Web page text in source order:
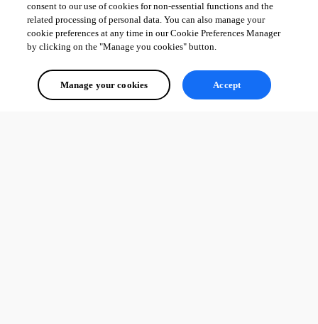
consent to our use of cookies for non-essential functions and the
related processing of personal data. You can also manage your
cookie preferences at any time in our Cookie Preferences Manager
by clicking on the "Manage you cookies" button.
Manage your cookies Accept